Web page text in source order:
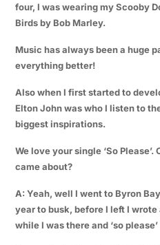
four, I was wearing my Scooby
Birds by Bob Marley.
Music has always been a huge
everything better!
Also when I first started to
Elton John was who I listen to
biggest inspirations.
We love your single ‘So
came about?
A: Yeah, well I went to Byron
year to busk, before I left I
while I was there and ‘so